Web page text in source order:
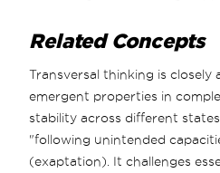
Related Concepts
Transversal thinking is closely
emergent properties in
stability across different
"following unintended
(exaptation). It challenges